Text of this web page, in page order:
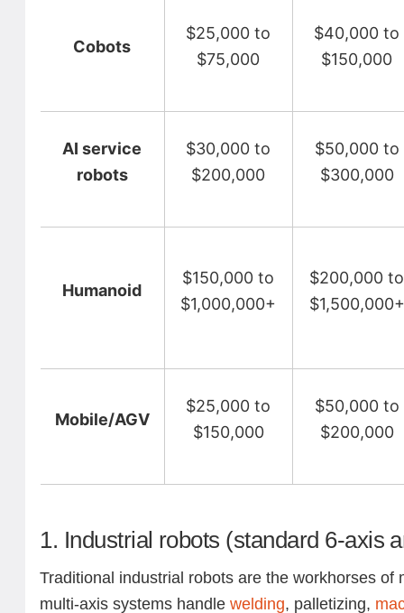
Cobots
$25,000 to
$75,000
$40,000 to
$150,000
AI service
robots
$30,000 to
$200,000
$50,000 to
$300,000
Humanoid
$150,000 to
$1,000,000+
$200,000 to
$1,500,000+
Mobile/AGV
$25,000 to
$150,000
$50,000 to
$200,000
1. Industrial robots (standard 6-axis
Traditional industrial robots are the workhorses of
multi-axis systems handlewelding, palletizing,